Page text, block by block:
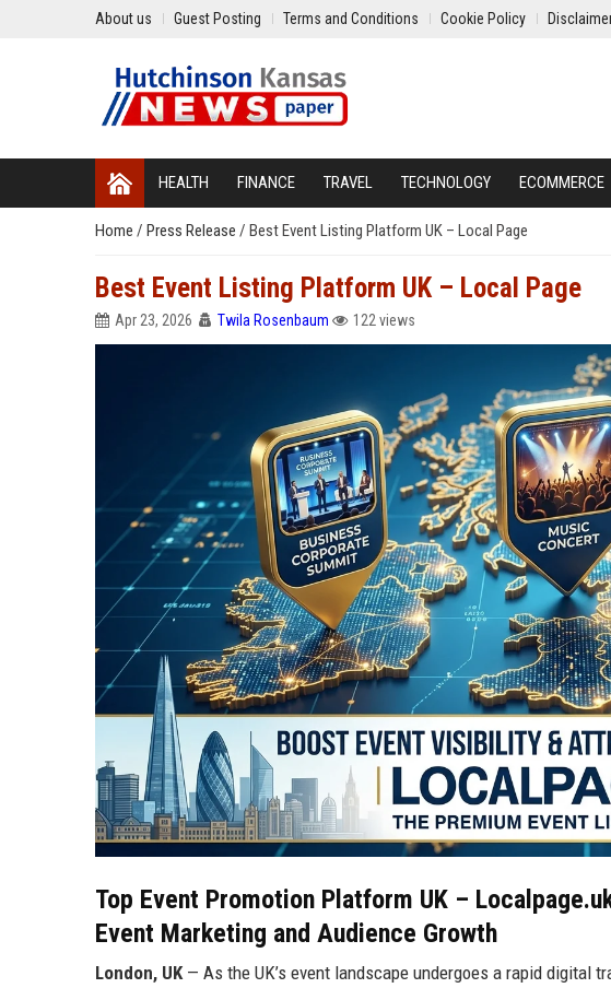
About us Guest Posting Terms and Conditions Cookie Policy
HEALTH FINANCE TRAVEL TECHNOLOGY ECOMMERCE
Home / Press Release / Best Event Listing Platform UK – Local Page
Best Event Listing Platform UK – Local Page
Apr 23, 2026 Twila Rosenbaum 122 views
Top Event Promotion Platform UK –
Event Marketing and Audience Growth
London, UK— As the UK’s event landscape undergoes a rapid digital